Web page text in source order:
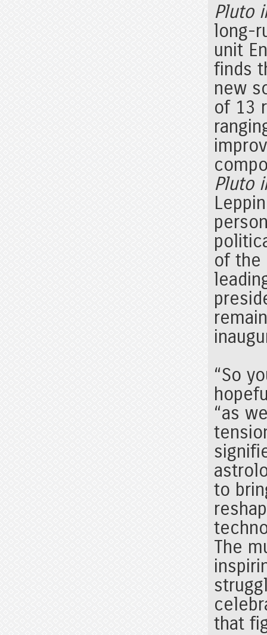
Pluto
long-
unit
finds
new
of 13
Pluto
of the
“So
“as
to
The
that